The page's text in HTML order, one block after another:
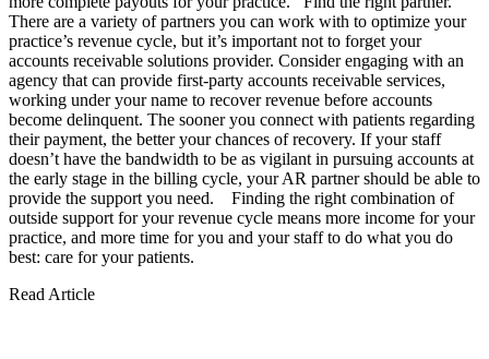
There are a variety of partners you can work with to optimize your
practice’s revenue cycle, but it’s important not to forget your
accounts receivable solutions provider. Consider engaging with an
agency that can provide first-party accounts receivable services,
working under your name to recover revenue before accounts
become delinquent. The sooner you connect with patients regarding
their payment, the better your chances of recovery. If your staff
doesn’t have the bandwidth to be as vigilant in pursuing accounts at
the early stage in the billing cycle, your AR partner should be able to
provide the support you need. Finding the right combination of
outside support for your revenue cycle means more income for your
practice, and more time for you and your staff to do what you do
best: care for your patients.
Read Article